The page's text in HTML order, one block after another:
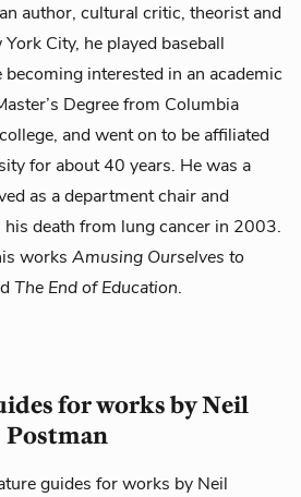
author, cultural critic, theorist and
City, he played baseball
interested in an academic
Degree from Columbia
and went on to be affiliated
for about 40 years. He was a
as a department chair and
death from lung cancer in 2003.
works Amusing Ourselves to
The End of Education.
for works by Neil
Postman
guides for works by Neil